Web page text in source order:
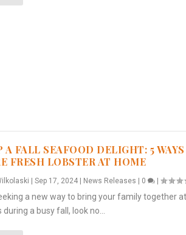
A FALL SEAFOOD DELIGHT: 5
FRESH LOBSTER AT HOME
| Sep 17, 2024| News Releases | 0 |
a new way to bring your family together at
a busy fall, look no...